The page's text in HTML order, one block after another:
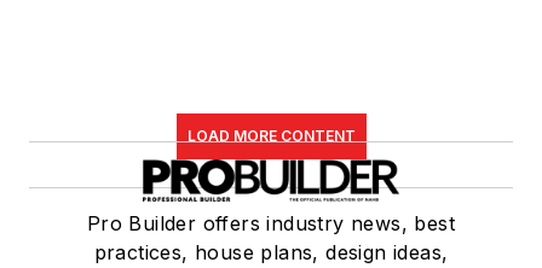
LOAD MORE CONTENT
Pro Builder offers industry news, best
practices, house plans, design ideas,